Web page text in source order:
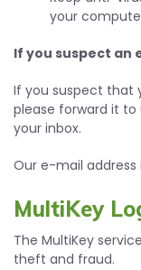
your
If you suspect an
If you suspect that
please forward it
your inbox.
Our e-mail address
MultiKey
The MultiKey
theft and fraud.